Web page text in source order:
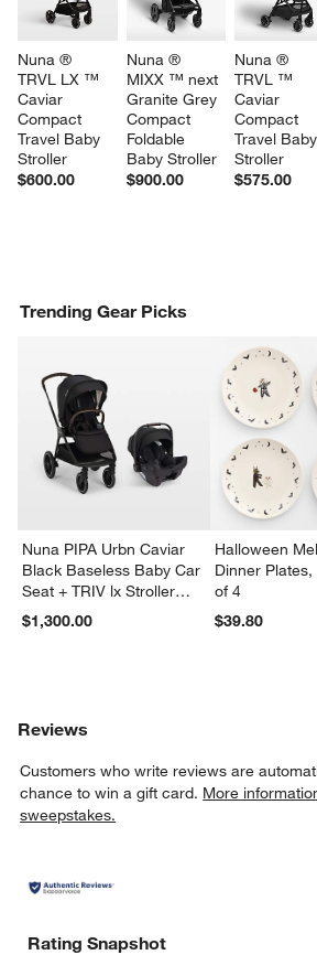
Nuna ®
TRVL LX ™
Caviar
Compact
Travel Baby
Stroller
$600.00
Nuna ®
MIXX ™ next
Granite Grey
Compact
Foldable
Baby Stroller
$900.00
Nuna ®
TRVL ™
Caviar
Compact
Travel Baby
Stroller
$575.00
Trending Gear Picks
Nuna PIPA Urbn Caviar
Black Baseless Baby Car
Seat + TRIV lx Stroller
Travel System
$1,300.00
Halloween
Dinner
of 4
$39.80
Reviews
Customers who write reviews are
chance to win a gift card. More
sweepstakes.
Rating Snapshot